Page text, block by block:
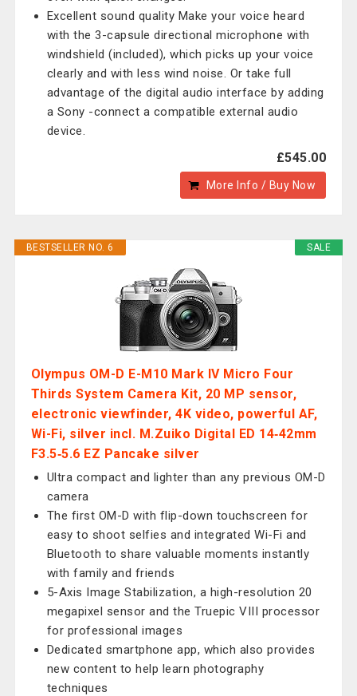
Excellent sound quality Make your voice heard
with the 3-capsule directional microphone with
windshield (included), which picks up your voice
clearly and with less wind noise. Or take full
advantage of the digital audio interface by adding
a Sony -connect a compatible external audio
device.
£545.00
More Info / Buy Now
SALE
BESTSELLER NO. 6
Olympus OM-D E-M10 Mark IV Micro Four
Thirds System Camera Kit, 20 MP sensor,
electronic viewfinder, 4K video, powerful AF,
Wi-Fi, silver incl. M.Zuiko Digital ED 14‑42mm
F3.5‑5.6 EZ Pancake silver
Ultra compact and lighter than any previous OM-D
camera
The first OM-D with flip-down touchscreen for
easy to shoot selfies and integrated Wi-Fi and
Bluetooth to share valuable moments instantly
with family and friends
5-Axis Image Stabilization, a high-resolution 20
megapixel sensor and the Truepic VIII processor
for professional images
Dedicated smartphone app, which also provides
new content to help learn photography
techniques